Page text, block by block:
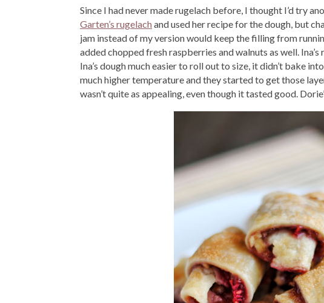
Since I had never made rugelach before, I thought I’d try
Garten’s rugelach and used her recipe for the dough, but
jam instead of my version would keep the filling from
added chopped fresh raspberries and walnuts as well.
Ina’s dough much easier to roll out to size, it didn’t bake
much higher temperature and they started to get those
wasn’t quite as appealing, even though it tasted good.